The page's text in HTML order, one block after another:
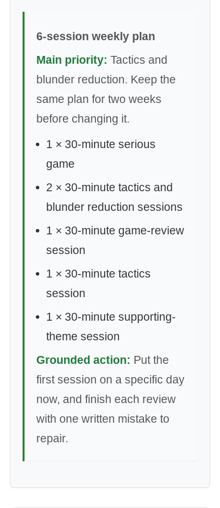
6-session weekly plan
Main priority: Tactics and
blunder reduction. Keep the
same plan for two weeks
before changing it.
1 × 30-minute serious
game
2 × 30-minute tactics and
blunder reduction sessions
1 × 30-minute game-review
session
1 × 30-minute tactics
session
1 × 30-minute supporting-
theme session
Grounded action: Put the
first session on a specific day
now, and finish each review
with one written mistake to
repair.